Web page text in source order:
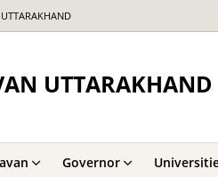
UTTARAKHAND
Governor